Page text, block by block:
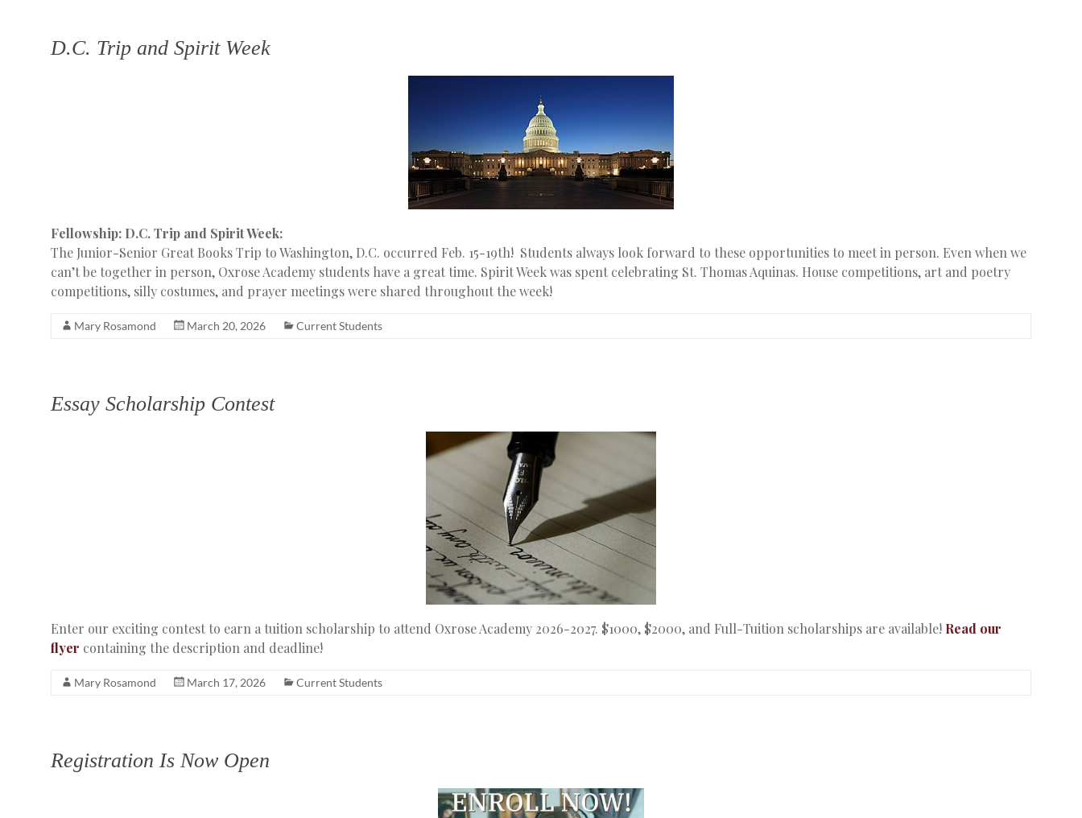
D.C. Trip and Spirit Week
Fellowship: D.C. Trip and Spirit Week:
The Junior-Senior Great Books Trip to Washington, D.C. occurred Feb. 15-19th! Students always look forward to these opportunities to meet in person. Even when we
can’t be together in person, Oxrose Academy students have a great time. Spirit Week was spent celebrating St. Thomas Aquinas. House competitions, art and poetry
competitions, silly costumes, and prayer meetings were shared throughout the week!
Mary Rosamond March 20, 2026 Current Students
Essay Scholarship Contest
Enter our exciting contest to earn a tuition scholarship to attend Oxrose Academy 2026-2027. $1000, $2000, and Full-Tuition scholarships are available! Read our
flyer containing the description and deadline!
Mary Rosamond March 17, 2026 Current Students
Registration Is Now Open